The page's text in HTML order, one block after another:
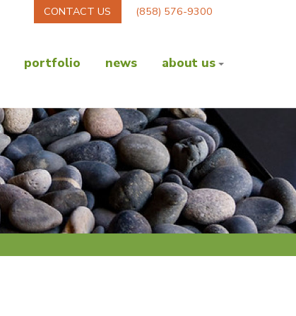
CONTACT US (858) 576-9300
portfolio news about us